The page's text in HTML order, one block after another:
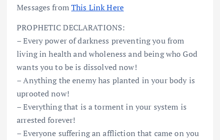
Messages fromThis Link Here
PROPHETIC DECLARATIONS:
– Every power of darkness preventing you from
living in health and wholeness and being who God
wants you to be is dissolved now!
– Anything the enemy has planted in your body is
uprooted now!
– Everything that is a torment in your system is
arrested forever!
– Everyone suffering an affliction that came on you